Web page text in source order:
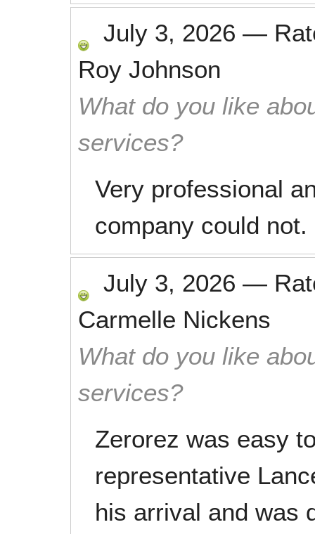
July 3, 2026 —
Roy Johnson
What do you like
services?
Very professional
company could
July 3, 2026 —
Carmelle Nickens
What do you like
services?
Zerorez was easy
representative
his arrival and was